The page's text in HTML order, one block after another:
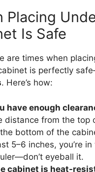
Placing
Is Safe
are times when
is perfectly
. Here’s how:
have enough
distance from the top
bottom of the
5–6 inches, you’re
eyeball it.
cabinet is heat-